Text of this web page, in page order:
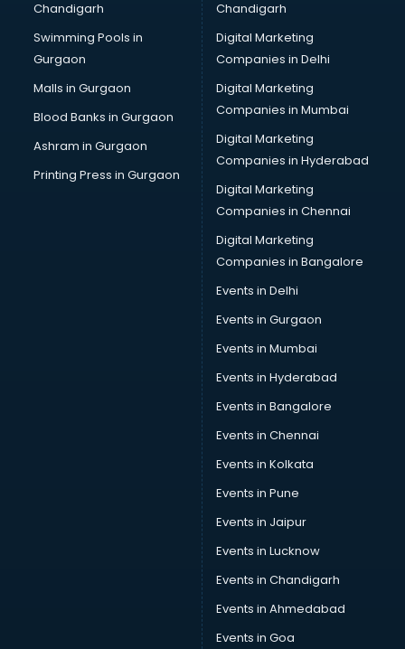
Services in visakhapatnam
Shops in visakhapatnam
Showroom in visakhapatnam
Software in visakhapatnam
Street Food in visakhapatnam
Supermarkets in visakhapatnam
Suppliers in visakhapatnam
Swimming Pools in visakhapatnam
Tourist attractions in visakhapatnam
Wedding Lawns in visakhapatnam
wedding Venues in visakhapatnam
Wholesaler in visakhapatnam
Chandigarh
Swimming Pools in
Gurgaon
Malls in Gurgaon
Blood Banks in Gurgaon
Ashram in Gurgaon
Printing Press in Gurgaon
Chandigarh
Digital Marketing
Companies in Delhi
Digital Marketing
Companies in Mumbai
Digital Marketing
Companies in Hyderabad
Digital Marketing
Companies in Chennai
Digital Marketing
Companies in Bangalore
Events in Delhi
Events in Gurgaon
Events in Mumbai
Events in Hyderabad
Events in Bangalore
Events in Chennai
Events in Kolkata
Events in Pune
Events in Jaipur
Events in Lucknow
Events in Chandigarh
Events in Ahmedabad
Events in Goa